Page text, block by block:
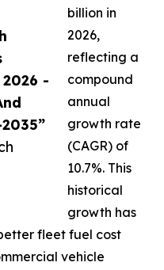
-
billion in
2026,
reflecting a
compound
annual
growth rate
(CAGR) of
10.7%. This
historical
growth has
fleet fuel cost
vehicle